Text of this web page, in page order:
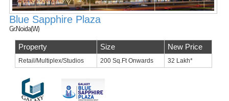
Blue Sapphire Plaza
Gr.Noida(W)
Property Size New Price
Retail/Multiplex/Studios 200 Sq.Ft Onwards 32 Lakh*